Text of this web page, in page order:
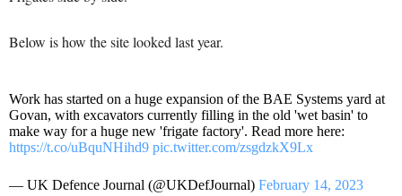
Below is how the site looked last year.
Work has started on a huge expansion of the BAE Systems yard at
Govan, with excavators currently filling in the old 'wet basin' to
make way for a huge new 'frigate factory'. Read more here:
https://t.co/uBquNHihd9 pic.twitter.com/zsgdzkX9Lx
— UK Defence Journal (@UKDefJournal) February 14, 2023